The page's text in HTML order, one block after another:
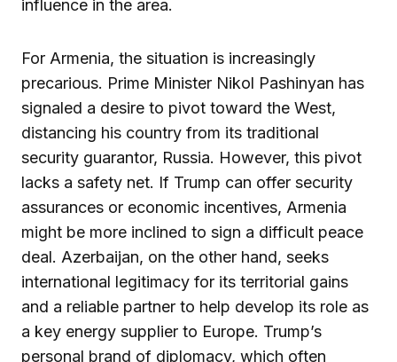
influence in the area.
For Armenia, the situation is increasingly
precarious. Prime Minister Nikol Pashinyan has
signaled a desire to pivot toward the West,
distancing his country from its traditional
security guarantor, Russia. However, this pivot
lacks a safety net. If Trump can offer security
assurances or economic incentives, Armenia
might be more inclined to sign a difficult peace
deal. Azerbaijan, on the other hand, seeks
international legitimacy for its territorial gains
and a reliable partner to help develop its role as
a key energy supplier to Europe. Trump’s
personal brand of diplomacy, which often